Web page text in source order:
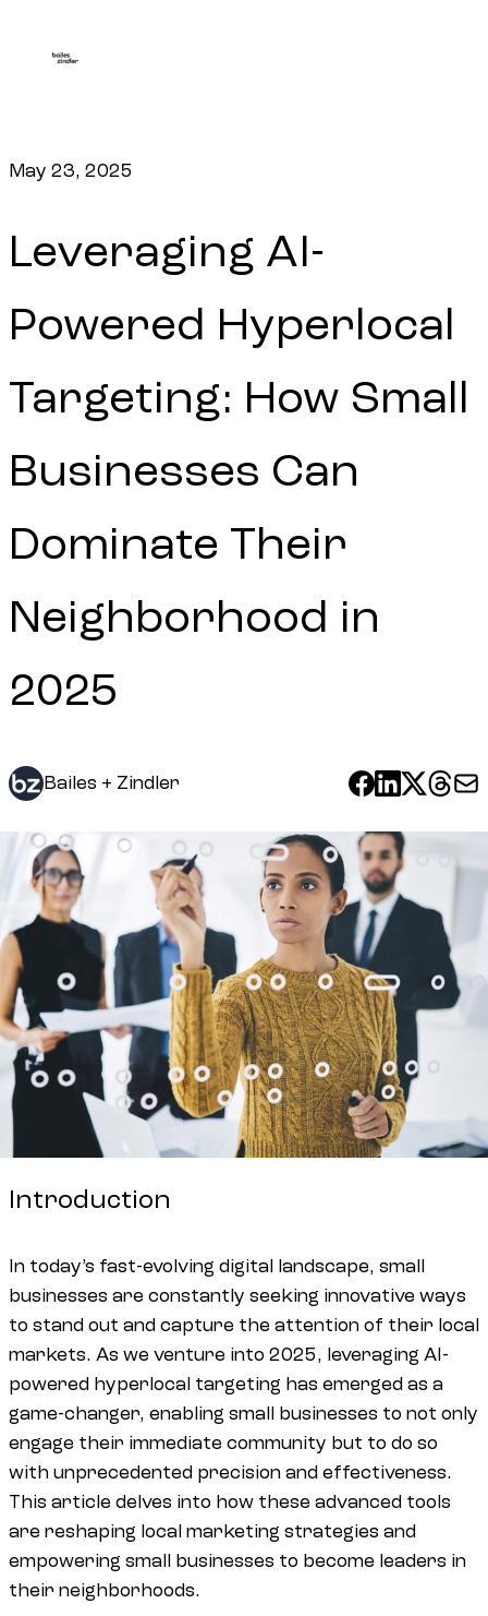
May 23, 2025
Leveraging AI-
Powered Hyperlocal
Targeting: How Small
Businesses Can
Dominate Their
Neighborhood in
2025
Bailes + Zindler
Introduction
In today’s fast-evolving digital landscape, small
businesses are constantly seeking innovative ways
to stand out and capture the attention of their local
markets. As we venture into 2025, leveraging AI-
powered hyperlocal targeting has emerged as a
game-changer, enabling small businesses to not only
engage their immediate community but to do so
with unprecedented precision and effectiveness.
This article delves into how these advanced tools
are reshaping local marketing strategies and
empowering small businesses to become leaders in
their neighborhoods.